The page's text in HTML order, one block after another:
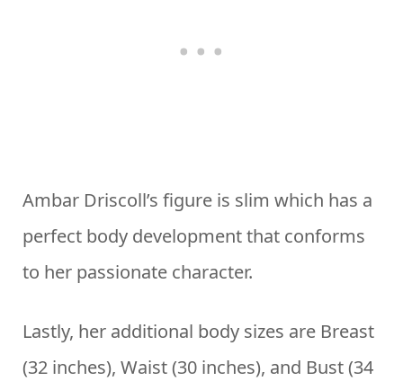
Ambar Driscoll’s figure is slim which has a
perfect body development that conforms
to her passionate character.
Lastly, her additional body sizes are Breast
(32 inches), Waist (30 inches), and Bust (34